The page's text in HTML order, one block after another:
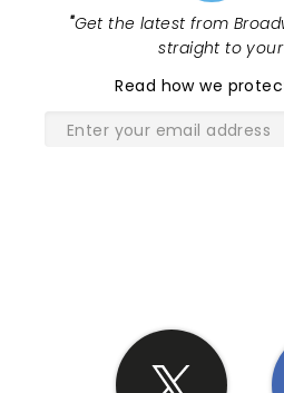
"Get the latest from
straight to
Read how we